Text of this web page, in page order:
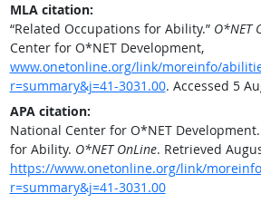
MLA citation:
“Related Occupations for Ability.” O*NET
Center for O*NET Development,
www.onetonline.org/link/moreinfo/
r=summary&j=41-3031.00. Accessed 5
APA citation:
National Center for O*NET
for Ability. O*NET OnLine. Retrieved
https://www.onetonline.org/link/
r=summary&j=41-3031.00